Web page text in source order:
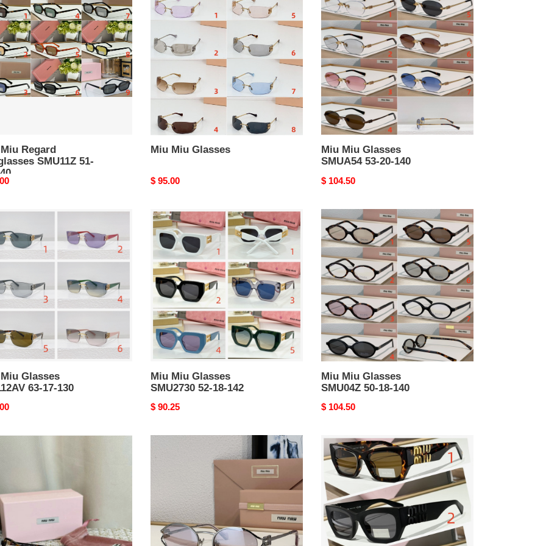
Regard
SMU11Z 51-
Glasses
Miu Miu Glasses
Original
$ 95.00
Glasses
SMUA54
53-
20-
140
Miu Miu Glasses
SMUA54 53-20-140
Original
$ 104.50
Glasses
63-17-130
Miu
Miu
Glasses
SMU2730
52-
18-
142
Miu Miu Glasses
SMU2730 52-18-142
Original
$ 90.25
Miu
Miu
Glasses
SMU04Z
50-
18-
140
Miu Miu Glasses
SMU04Z 50-18-140
Original
$ 104.50
Miu
Miu
Glasses
SMU11W
54-
21-
135